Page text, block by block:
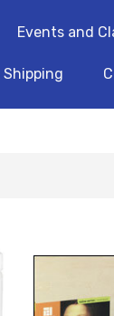
Events and
Shipping